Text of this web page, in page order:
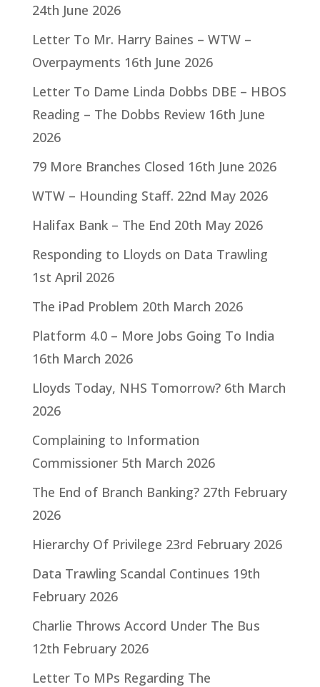
24th June 2026
Letter To Mr. Harry Baines – WTW –
Overpayments 16th June 2026
Letter To Dame Linda Dobbs DBE – HBOS
Reading – The Dobbs Review 16th June
2026
79 More Branches Closed 16th June 2026
WTW – Hounding Staff. 22nd May 2026
Halifax Bank – The End 20th May 2026
Responding to Lloyds on Data Trawling
1st April 2026
The iPad Problem 20th March 2026
Platform 4.0 – More Jobs Going To India
16th March 2026
Lloyds Today, NHS Tomorrow? 6th March
2026
Complaining to Information
Commissioner 5th March 2026
The End of Branch Banking? 27th February
2026
Hierarchy Of Privilege 23rd February 2026
Data Trawling Scandal Continues 19th
February 2026
Charlie Throws Accord Under The Bus
12th February 2026
Letter To MPs Regarding The